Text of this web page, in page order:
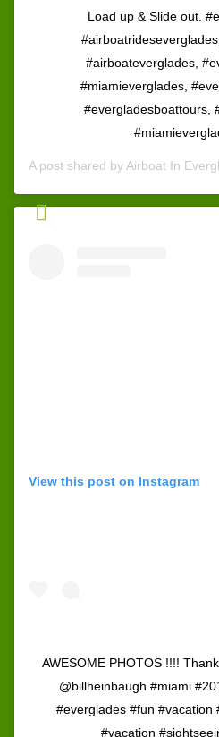
Load up & Slide out.
#airboateverglades,
#miamieverglades,
#evergladesboattours,
A post shared by Airboat In
View this post on Instagram
AWESOME PHOTOS !!!!
@billheinbaugh #miami
#everglades #fun #vacation
#vacation